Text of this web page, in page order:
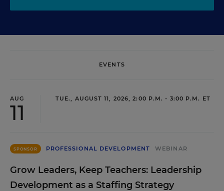
EVENTS
AUG
11
TUE., AUGUST 11, 2026, 2:00 P.M. - 3:00 P.M. ET
SPONSOR PROFESSIONAL DEVELOPMENT WEBINAR
Grow Leaders, Keep Teachers: Leadership
Development as a Staffing Strategy